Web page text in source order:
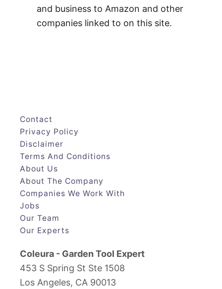
and business to Amazon and other
companies linked to on this site.
Contact
Privacy Policy
Disclaimer
Terms And Conditions
About Us
About The Company
Companies We Work With
Jobs
Our Team
Our Experts
Coleura - Garden Tool Expert
453 S Spring St Ste 1508
Los Angeles, CA 90013